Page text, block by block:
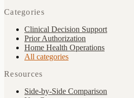
Categories
Clinical Decision Support
Prior Authorization
Home Health Operations
All categories
Resources
Side-by-Side Comparison